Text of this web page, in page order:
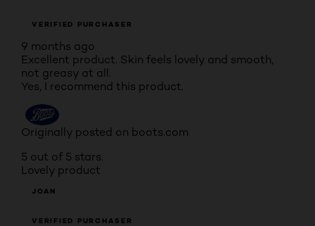
VERIFIED PURCHASER
9 months ago
Excellent product. Skin feels lovely and smooth,
not greasy at all.
Yes, I recommend this product.
Originally posted on boots.com
5 out of 5 stars.
Lovely product
JOAN
VERIFIED PURCHASER